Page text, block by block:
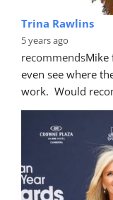
Trina Rawlins
5 years ago
recommendsMike
even see where
work.  Would